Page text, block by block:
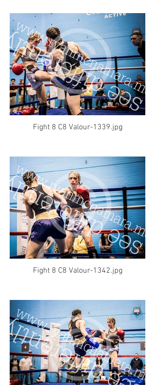
Fight 8 C8 Valour-1339.jpg
Fight 8 C8 Valour-1342.jpg